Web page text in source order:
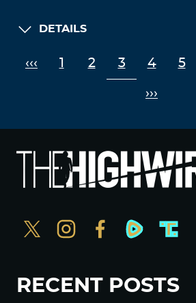
DETAILS
‹‹‹ 1 2 3 4 5
›››
RECENT POSTS